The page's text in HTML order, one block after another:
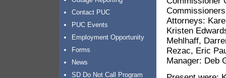
Contact PUC
PUC Events
Employment Opportunity
Forms
News
SD Do Not Call Program
Attorneys:
Kristen
Mehlhaff,
Rezac, Eric
Manager: Deb